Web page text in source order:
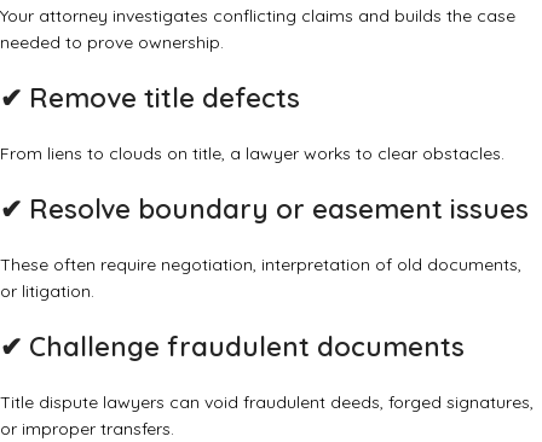
Your attorney investigates conflicting claims and builds the case
needed to prove ownership.
✔ Remove title defects
From liens to clouds on title, a lawyer works to clear obstacles.
✔ Resolve boundary or easement issues
These often require negotiation, interpretation of old documents,
or litigation.
✔ Challenge fraudulent documents
Title dispute lawyers can void fraudulent deeds, forged signatures,
or improper transfers.